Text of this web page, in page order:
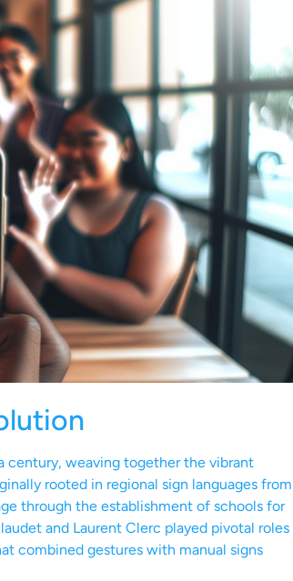
century, weaving together the vibrant
rooted in regional sign languages from
through the establishment of schools for
and Laurent Clerc played pivotal roles
combined gestures with manual signs